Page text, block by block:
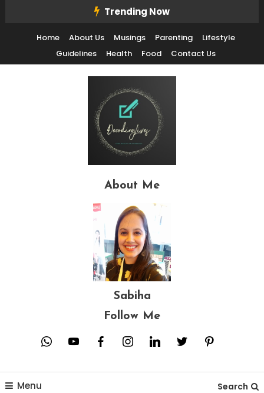
Trending Now
Home About Us Musings Parenting
Lifestyle
Guidelines
Health Food Contact Us
Decoding Lives
About Me
Sabiha
Follow Me
whatsappyoutubefacebookinstagramlinkedin twitter pinterest
Menu Search